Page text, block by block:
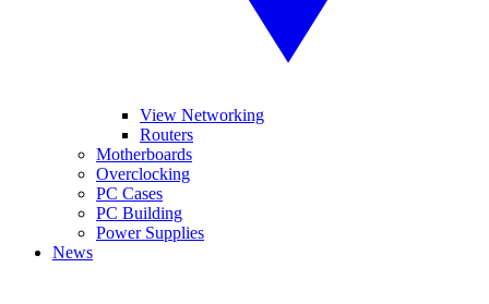
View Networking
Routers
Motherboards
Overclocking
PC Cases
PC Building
Power Supplies
News